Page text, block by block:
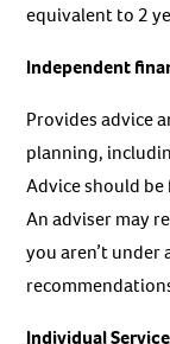
equivalent to 2
Independent
Provides advice
planning,
Advice should
An adviser may
you aren’t
Individual